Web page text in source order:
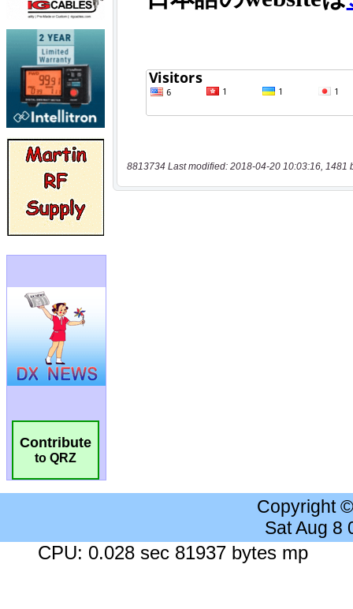
Contribute
to QRZ
8813734 Last modified: 2018-04-20 10:03:16, 1481
Copyright
Sat Aug 8
CPU: 0.028 sec 81937 bytes mp